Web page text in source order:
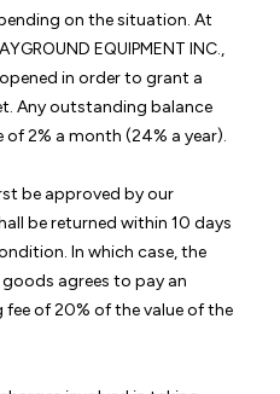
on the situation. At
EQUIPMENT INC.,
in order to grant a
Any outstanding balance
2% a month (24% a year).
be approved by our
be returned within 10 days
In which case, the
agrees to pay an
of 20% of the value of the